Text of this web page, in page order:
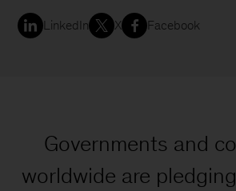
LinkedIn X Facebook
Governments and
worldwide are